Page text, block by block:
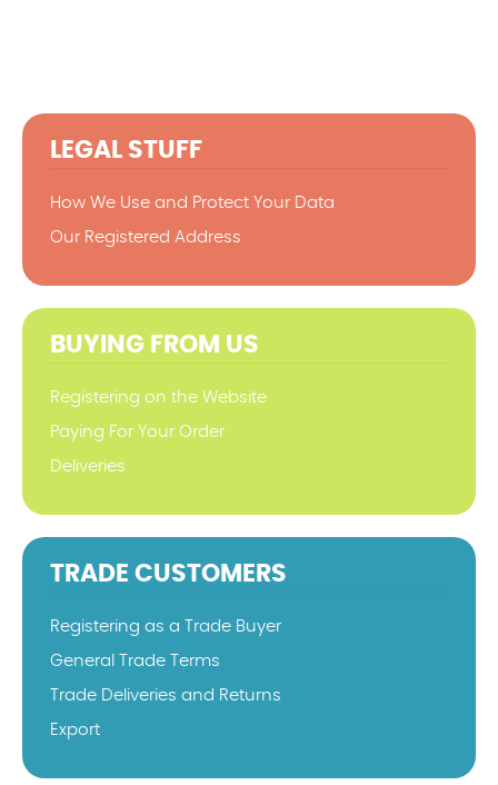
LEGAL STUFF
How We Use and Protect Your Data
Our Registered Address
BUYING FROM US
Registering on the Website
Paying For Your Order
Deliveries
TRADE CUSTOMERS
Registering as a Trade Buyer
General Trade Terms
Trade Deliveries and Returns
Export